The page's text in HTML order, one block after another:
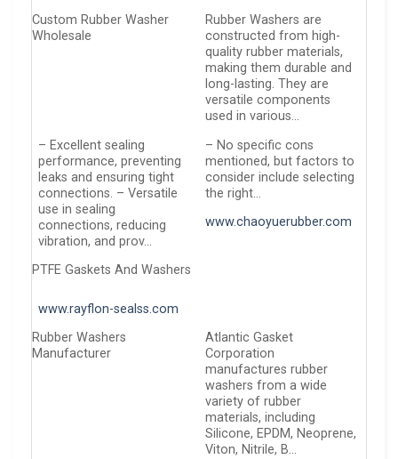
Custom Rubber Washer
Wholesale
Rubber Washers are
constructed from high-
quality rubber materials,
making them durable and
long-lasting. They are
versatile components
used in various…
– Excellent sealing
performance, preventing
leaks and ensuring tight
connections. – Versatile
use in sealing
connections, reducing
vibration, and prov…
– No specific cons
mentioned, but factors to
consider include selecting
the right…
www.chaoyuerubber.com
PTFE Gaskets And Washers
www.rayflon-sealss.com
Rubber Washers
Manufacturer
Atlantic Gasket
Corporation
manufactures rubber
washers from a wide
variety of rubber
materials, including
Silicone, EPDM, Neoprene,
Viton, Nitrile, B…